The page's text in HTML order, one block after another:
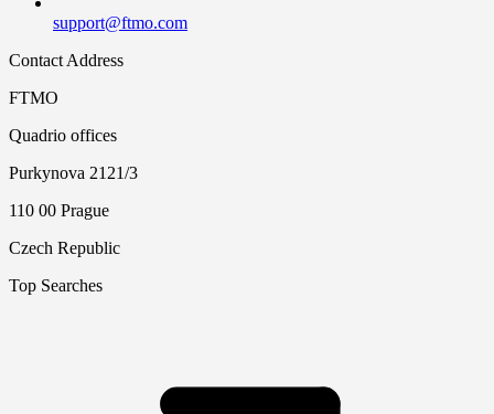
support@ftmo.com
Contact Address
FTMO
Quadrio offices
Purkynova 2121/3
110 00 Prague
Czech Republic
Top Searches